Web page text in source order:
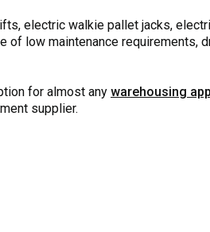
electric walkie pallet jacks,
of low maintenance requirements,
for almost any warehousing
supplier.